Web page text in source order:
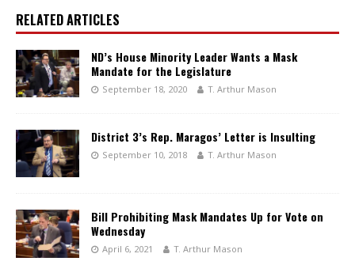
RELATED ARTICLES
ND’s House Minority Leader Wants a Mask
Mandate for the Legislature
September 18, 2020 T. Arthur Mason
District 3’s Rep. Maragos’ Letter is Insulting
September 10, 2018 T. Arthur Mason
Bill Prohibiting Mask Mandates Up for Vote on
Wednesday
April 6, 2021 T. Arthur Mason